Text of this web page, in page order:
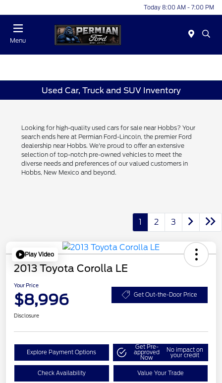
Today 8:00 AM - 7:00 PM
Menu
Used Car, Truck and SUV Inventory
Looking for high-quality used cars for sale near Hobbs? Your
search ends here at Permian Ford-Lincoln, the premier Ford
dealership near Hobbs. We're proud to offer an extensive
selection of top-notch pre-owned vehicles to meet the
diverse needs and preferences of our valued customers in
Hobbs, New Mexico and beyond.
1 2 3
Play Video
2013 Toyota Corolla LE
Your Price
$8,996 Get Out-the-Door Price
Disclosure
Explore Payment Options
Get Pre-
approved
Now
No impact on
your credit
Check Availability Value Your Trade